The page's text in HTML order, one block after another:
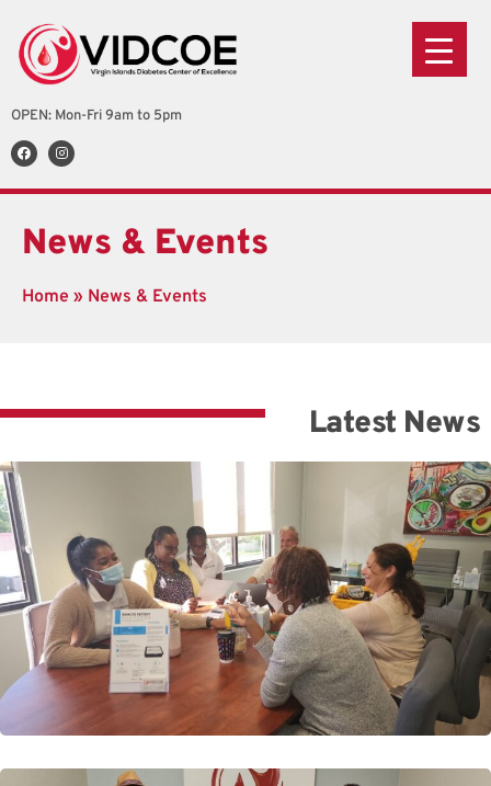
OPEN: Mon-Fri 9am to 5pm
News & Events
Home » News & Events
Latest News
Remote Patient Monitoring
Piloting the use of Remote Patient Monitoring system
Cohort 2
Our Second Cohort of Patients have graduated
VIDCOE’s Diabetes Self-Management Education
(Class) We were...
Read More